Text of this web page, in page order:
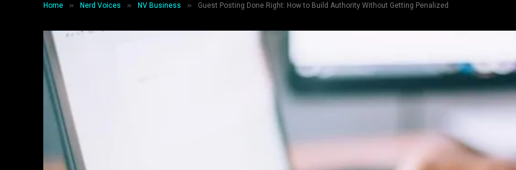
Home » Nerd Voices » NV Business » Guest Posting Done Right: How to Build Authority Without Getting Penalized